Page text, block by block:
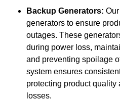
Backup Generators:
generators to ensure
outages. These
during power loss,
and preventing spoilage
system ensures
protecting product quality
losses.